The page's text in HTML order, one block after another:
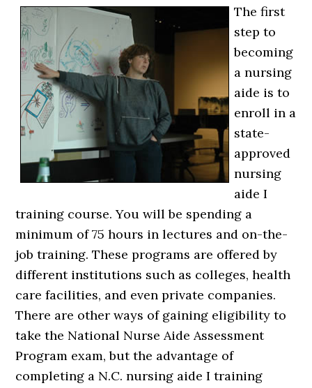
The first
step to
becoming
a nursing
aide is to
enroll in a
state-
approved
nursing
aide I
training course. You will be spending a
minimum of 75 hours in lectures and on-the-
job training. These programs are offered by
different institutions such as colleges, health
care facilities, and even private companies.
There are other ways of gaining eligibility to
take the National Nurse Aide Assessment
Program exam, but the advantage of
completing a N.C. nursing aide I training